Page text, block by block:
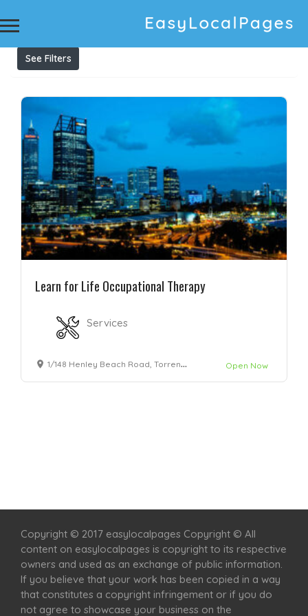
Results For adaptive behaviour assessment Listings
See Filters
Learn for Life Occupational Therapy
Services
1/148 Henley Beach Road, Torrensville Open Now
Copyright © 2017 easylocalpages Copyright © All
content on easylocalpages is copyright to its respective
owners and used as an exchange of public information.
If you believe that your work has been copied in a way
that constitutes a copyright infringement or if you do
not agree to showcase your business on the